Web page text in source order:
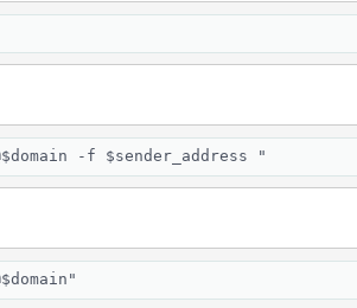
-f $sender_address "